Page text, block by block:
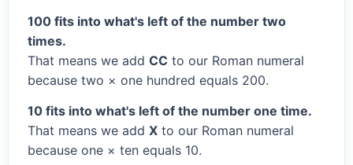
100 fits into what's left of the number two
times.
That means we add CC to our Roman numeral
because two × one hundred equals 200.
10 fits into what's left of the number one time.
That means we add X to our Roman numeral
because one × ten equals 10.